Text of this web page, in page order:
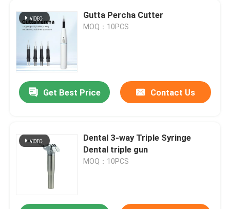
Gutta Percha Cutter
MOQ：10PCS
Get Best Price Contact Us
Dental 3-way Triple Syringe
Dental triple gun
MOQ：10PCS